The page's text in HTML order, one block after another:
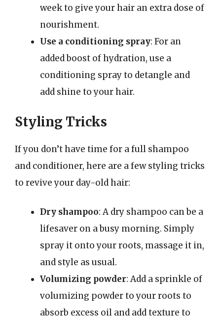
week to give your hair an extra dose of
nourishment.
Use a conditioning spray: For an
added boost of hydration, use a
conditioning spray to detangle and
add shine to your hair.
Styling Tricks
If you don’t have time for a full shampoo
and conditioner, here are a few styling tricks
to revive your day-old hair:
Dry shampoo: A dry shampoo can be a
lifesaver on a busy morning. Simply
spray it onto your roots, massage it in,
and style as usual.
Volumizing powder: Add a sprinkle of
volumizing powder to your roots to
absorb excess oil and add texture to